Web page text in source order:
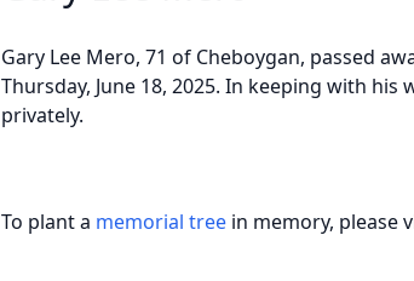
Gary Lee Mero, 71 of Cheboygan, passed
Thursday, June 18, 2025. In keeping with
privately.
To plant a memorial tree in memory, please